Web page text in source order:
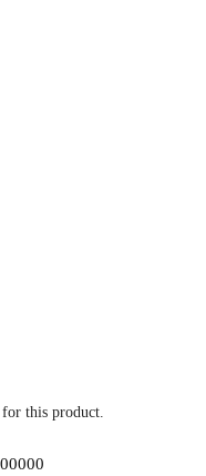
this product.